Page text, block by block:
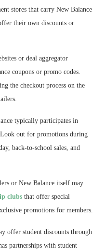
stores that carry New Balance
their own discounts or
or deal aggregator
coupons or promo codes.
the checkout process on the
typically participates in
out for promotions during
back-to-school sales, and
or New Balance itself may
clubs that offer special
promotions for members.
offer student discounts through
partnerships with student